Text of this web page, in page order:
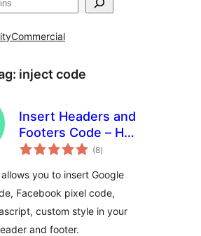
Commercial
inject code
Insert Headers and
Footers Code – HT
Script
(8total
ratings
)
you to insert Google
Facebook pixel code,
custom style in your
and footer.